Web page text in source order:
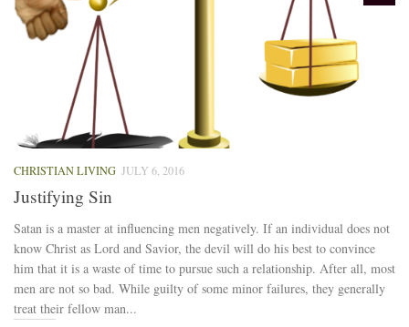
CHRISTIAN LIVING JULY 6, 2016
Justifying Sin
Satan is a master at influencing men negatively. If an individual does not
know Christ as Lord and Savior, the devil will do his best to convince
him that it is a waste of time to pursue such a relationship. After all, most
men are not so bad. While guilty of some minor failures, they generally
treat their fellow man...